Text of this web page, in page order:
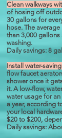
Clean walkways
of hosing off
30 gallons for
hose. The
than 3,000
washing.
Daily savings: 8
Install water-
flow faucet
shower once it
it. A low-flow,
water usage for
a year, according
your local
$20 to $200,
Daily savings: